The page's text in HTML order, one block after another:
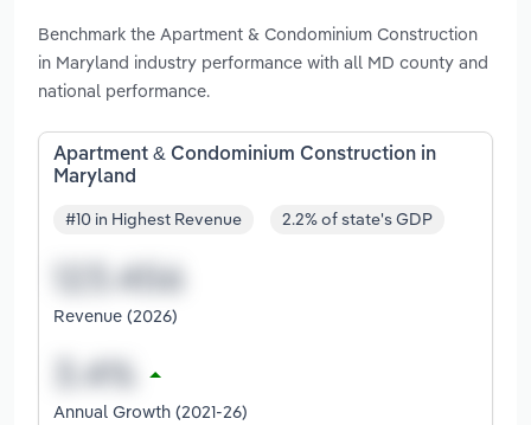
Benchmark the Apartment & Condominium Construction
in Maryland industry performance with all MD county and
national performance.
Apartment & Condominium Construction in
Maryland
#10 in Highest Revenue 2.2% of state's GDP
Revenue (2026)
Annual Growth (2021-26)